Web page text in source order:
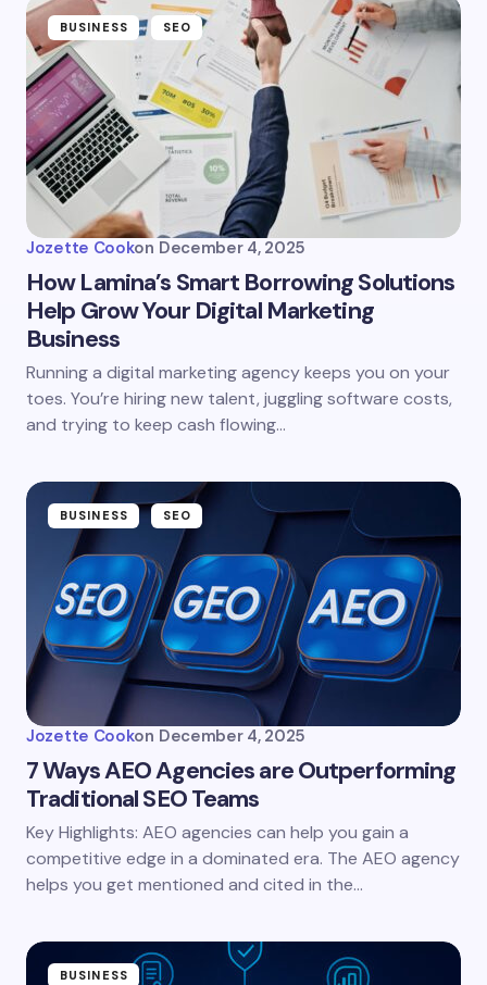
BUSINESS SEO
Jozette Cookon December 4, 2025
How Lamina’s Smart Borrowing Solutions
Help Grow Your Digital Marketing
Business
Running a digital marketing agency keeps you on your
toes. You’re hiring new talent, juggling software costs,
and trying to keep cash flowing…
BUSINESS SEO
Jozette Cookon December 4, 2025
7 Ways AEO Agencies are Outperforming
Traditional SEO Teams
Key Highlights: AEO agencies can help you gain a
competitive edge in a dominated era. The AEO agency
helps you get mentioned and cited in the…
BUSINESS